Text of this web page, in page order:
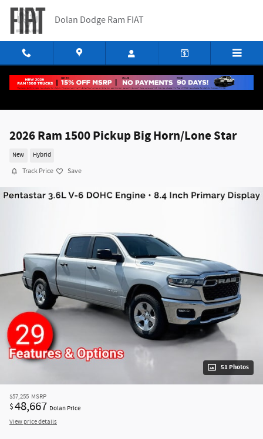
Skip to main content
Dolan Dodge Ram FIAT
2026 Ram 1500 Pickup Big Horn/Lone Star
New Hybrid
Track Price Save
51 Photos
$57,255 MSRP
$48,667 Dolan Price
View price details